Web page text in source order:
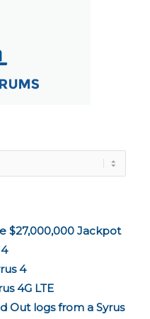
$27,000,000 Jackpot
4
4G LTE
Out logs from a Syrus